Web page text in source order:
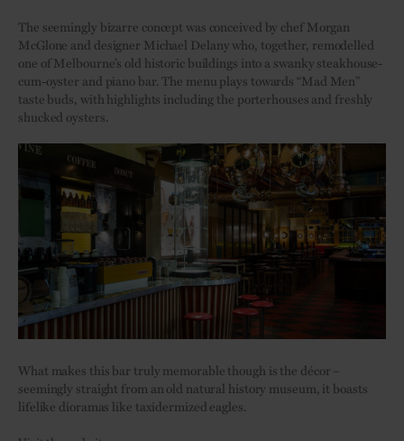
The seemingly bizarre concept was conceived by chef Morgan
McGlone and designer Michael Delany who, together, remodelled
one of Melbourne’s old historic buildings into a swanky steakhouse-
cum-oyster and piano bar. The menu plays towards “Mad Men”
taste buds, with highlights including the porterhouses and freshly
shucked oysters.
What makes this bar truly memorable though is the décor –
seemingly straight from an old natural history museum, it boasts
lifelike dioramas like taxidermized eagles.